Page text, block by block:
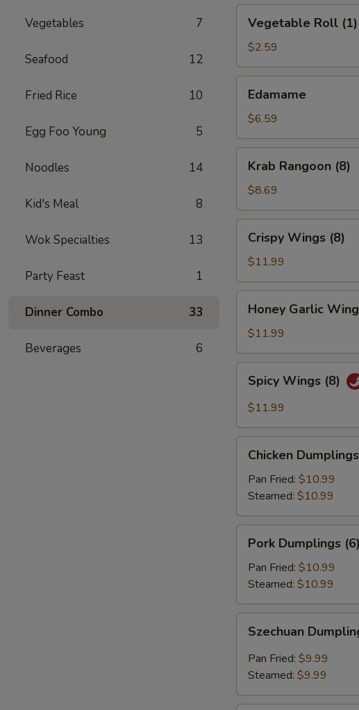
Vegetables 7
Seafood 12
Fried Rice 10
Egg Foo Young 5
Noodles 14
Kid's Meal 8
Wok Specialties 13
Party Feast 1
Dinner Combo 33
Beverages 6
Roll
(1)
Vegetable Roll (1)
$2.59
Edamame
$6.59
Rangoon
(8)
Krab Rangoon (8)
$8.69
Wings
(8)
Crispy Wings (8)
$11.99
Garlic
Wings
(8)
Honey Garlic
$11.99
Wings
(8)
Spicy Wings (8)
$11.99
Dumplings
(6)
Chicken
Pan Fried: $10.99
Steamed: $10.99
Dumplings
(6)
Pork Dumplings (6)
Pan Fried: $10.99
Steamed: $10.99
Dumplings
(8)
Szechuan
Pan Fried: $9.99
Steamed: $9.99